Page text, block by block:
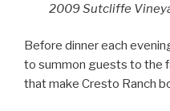
2009 Sutcliffe
Before dinner each
to summon guests to the
that make Cresto Ranch